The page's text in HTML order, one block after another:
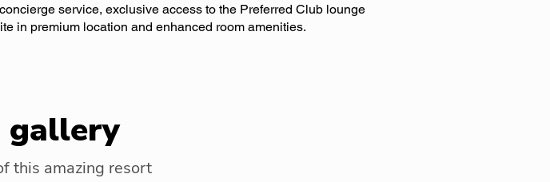
service, exclusive access to the Preferred Club lounge
in premium location and enhanced room amenities.
gallery
this amazing resort